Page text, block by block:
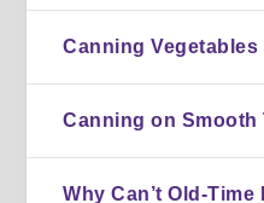
Canning
Canning on Smooth
Why Can’t Old-